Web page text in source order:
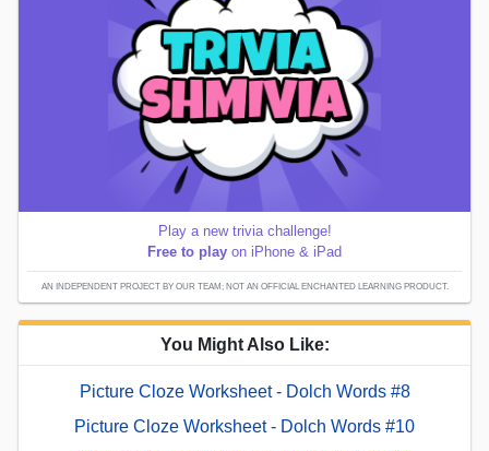
Play a new trivia challenge!
Free to play on iPhone & iPad
AN INDEPENDENT PROJECT BY OUR TEAM; NOT AN OFFICIAL ENCHANTED LEARNING PRODUCT.
You Might Also Like:
Picture Cloze Worksheet - Dolch Words #8
Picture Cloze Worksheet - Dolch Words #10